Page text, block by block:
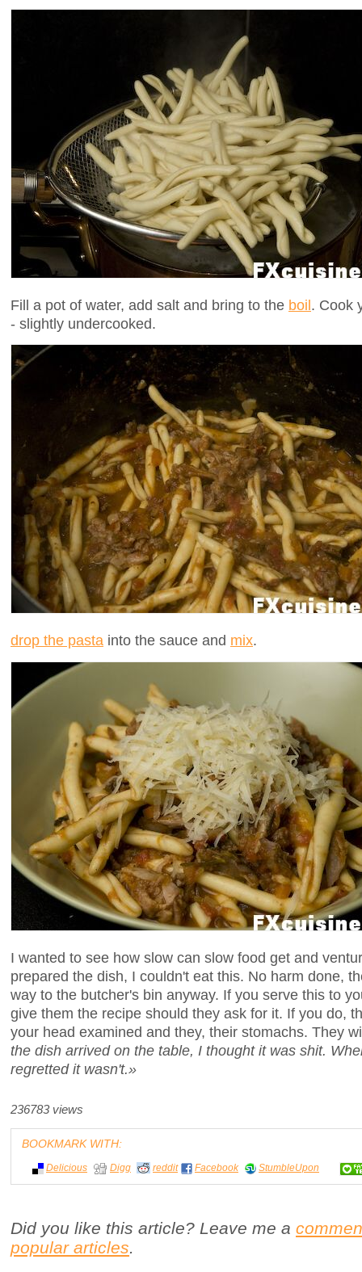
Fill a pot of water, add salt and bring to the boil. Cook
- slightly undercooked.
drop the pasta into the sauce and mix.
I wanted to see how slow can slow food get and
prepared the dish, I couldn't eat this. No harm done,
way to the butcher's bin anyway. If you serve this to
give them the recipe should they ask for it. If you do,
your head examined and they, their stomachs. They
the dish arrived on the table, I thought it was shit.
regretted it wasn't.»
236783 views
BOOKMARK WITH:
Delicious Digg reddit Facebook StumbleUpon
Did you like this article? Leave me a
popular articles.